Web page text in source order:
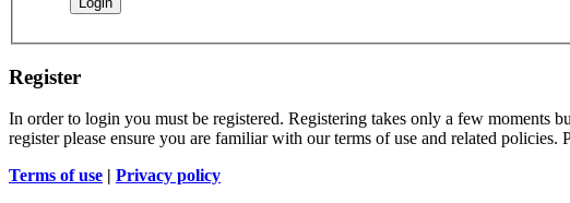
Register
In order to login you must be registered. Registering takes only a few moments
register please ensure you are familiar with our terms of use and related
Terms of use | Privacy policy